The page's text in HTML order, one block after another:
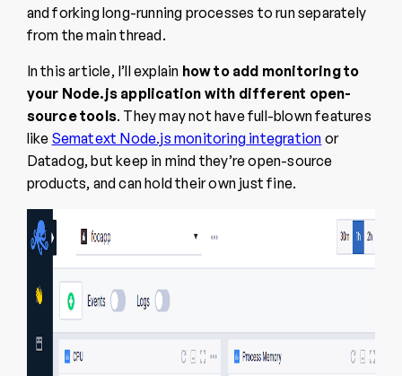
and forking long-running processes to run separately
from the main thread.
In this article, I’ll explain how to add monitoring to
your Node.js application with different open-
source tools. They may not have full-blown features
like Sematext Node.js monitoring integration or
Datadog, but keep in mind they’re open-source
products, and can hold their own just fine.